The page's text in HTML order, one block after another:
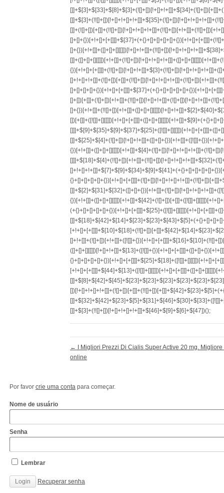
←
I Migliori Prezzi Di Cialis Super Active 20 mg.
online
Por favor crie uma conta para começar.
Nome de usuário
Senha
Lembrar
Recuperar senha